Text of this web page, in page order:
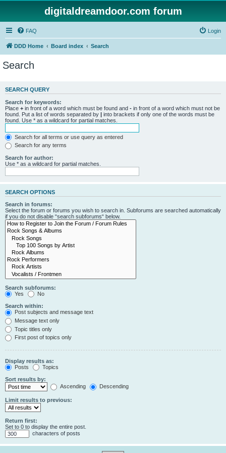
digitaldreamdoor.com forum
FAQ Login
DDD Home Board index Search
Search
SEARCH QUERY
Search for keywords:
Place + in front of a word which must be found and - in front of a word which must not be
found. Put a list of words separated by | into brackets if only one of the words must be
found. Use * as a wildcard for partial matches.
Search for all terms or use query as entered
Search for any terms
Search for author:
Use * as a wildcard for partial matches.
SEARCH OPTIONS
Search in forums:
Select the forum or forums you wish to search in. Subforums are searched automatically
if you do not disable “search subforums“ below.
Search subforums:
Yes
No
Search within:
Post subjects and message text
Message text only
Topic titles only
First post of topics only
Display results as:
Posts
Topics
Sort results by:
Ascending
Descending
Limit results to previous:
Return first:
Set to 0 to display the entire post.
characters of posts